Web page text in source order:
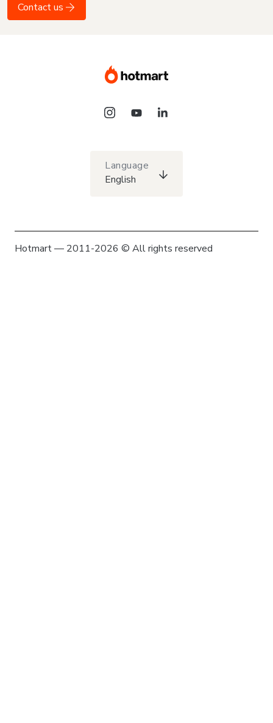
Contact us
Language
English
Hotmart — 2011-2026 © All rights reserved